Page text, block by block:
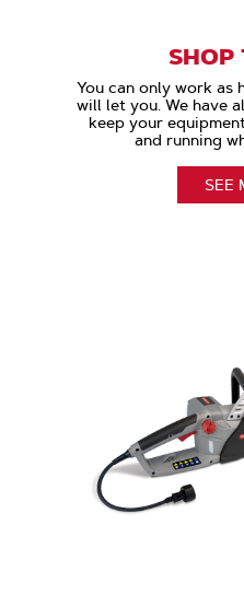
SHOP
You can only work as
will let you. We have
keep your
and running
SEE